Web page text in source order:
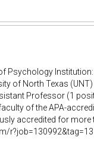
Psychology
of North Texas
Professor (1
of the APA-
accredited for more